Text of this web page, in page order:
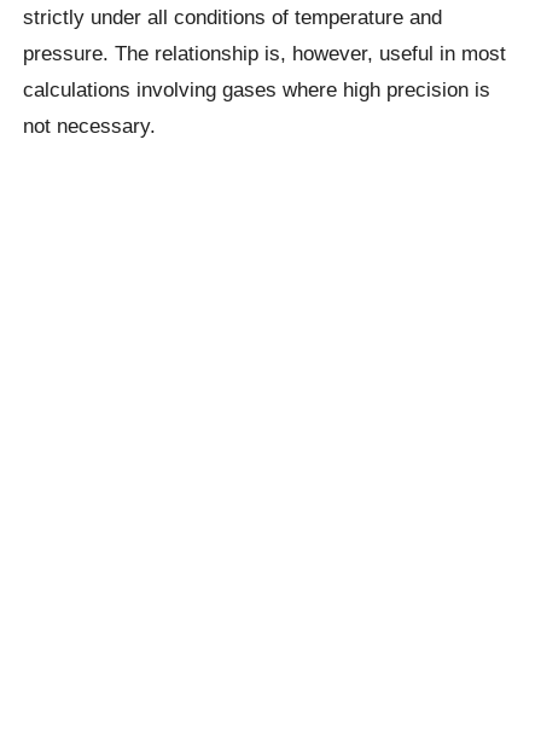
strictly under all conditions of temperature and
pressure. The relationship is, however, useful in most
calculations involving gases where high precision is
not necessary.